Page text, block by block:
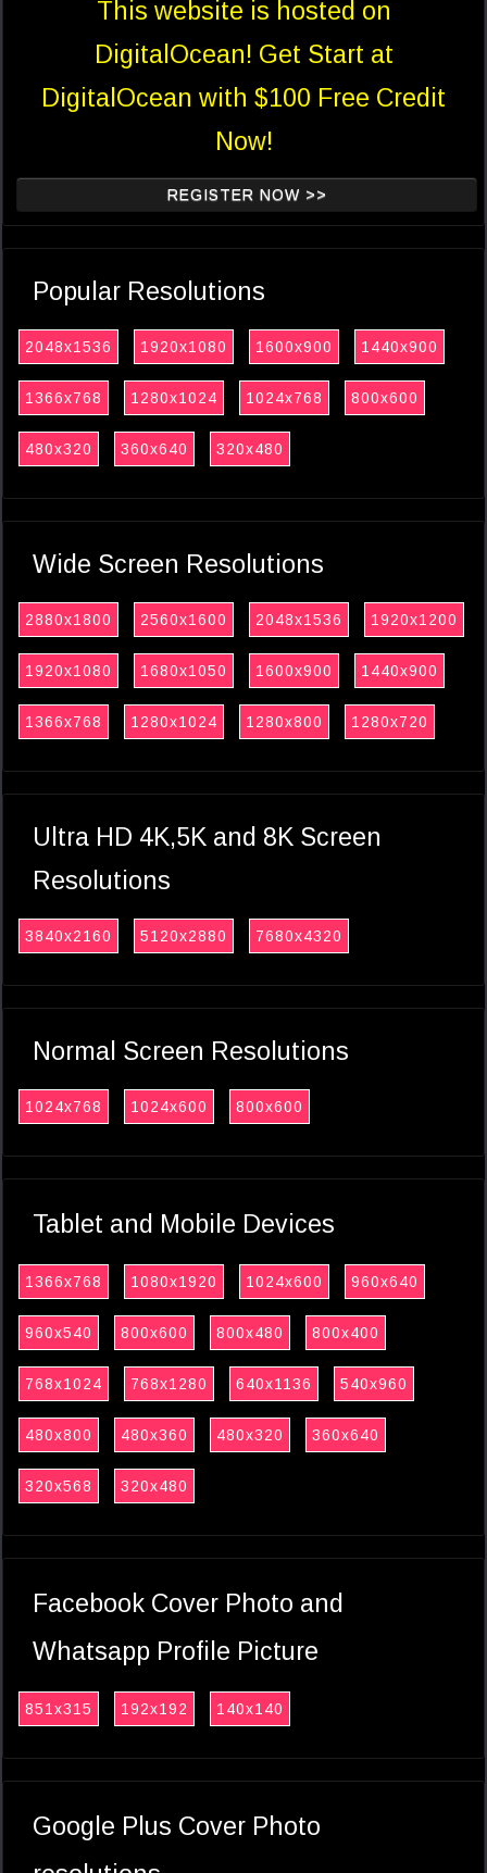
This website is hosted on
DigitalOcean! Get Start at
DigitalOcean with $100 Free Credit
Now!
REGISTER NOW >>
Popular Resolutions
2048x1536 1920x1080 1600x900 1440x900
1366x768 1280x1024 1024x768 800x600
480x320 360x640 320x480
Wide Screen Resolutions
2880x1800 2560x1600 2048x1536 1920x1200
1920x1080 1680x1050 1600x900 1440x900
1366x768 1280x1024 1280x800 1280x720
Ultra HD 4K,5K and 8K Screen
Resolutions
3840x2160 5120x2880 7680x4320
Normal Screen Resolutions
1024x768 1024x600 800x600
Tablet and Mobile Devices
1366x768 1080x1920 1024x600 960x640
960x540 800x600 800x480 800x400
768x1024 768x1280 640x1136 540x960
480x800 480x360 480x320 360x640
320x568 320x480
Facebook Cover Photo and
Whatsapp Profile Picture
851x315 192x192 140x140
Google Plus Cover Photo